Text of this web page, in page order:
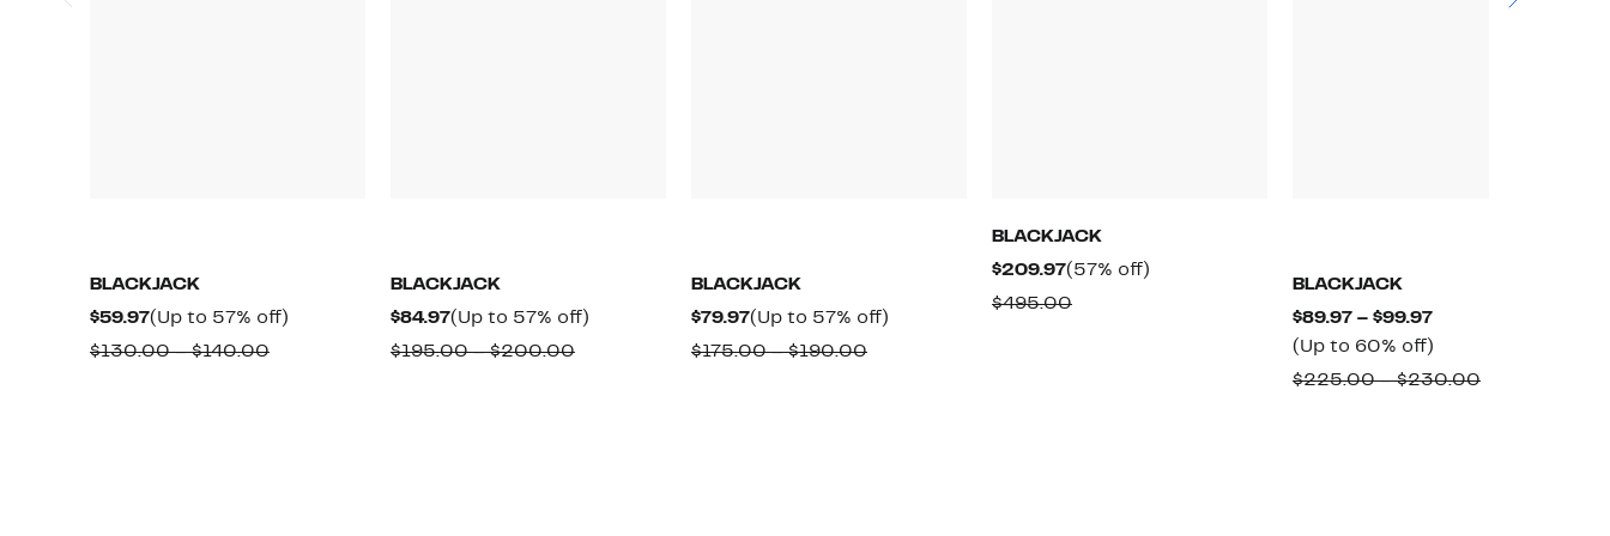
BLACKJACK
$59.97Current
Price
(Up to 57% off)
$130.00 – $140.00Comparable
BLACKJACK
$84.97Current
Price
(Up to 57% off)
$195.00 – $200.00Comparable
BLACKJACK
$79.97Current
Price
(Up to 57% off)
$175.00 – $190.00Comparable
BLACKJACK
$209.97Current
Price
(57% off)
$495.00Comparable
BLACKJACK
$89.97 – $99.97Current
Price
$89.97
(Up to 60% off)
to
$225.00 – $230.00Comparable